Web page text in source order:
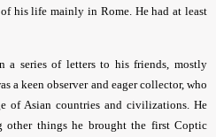
his life mainly in Rome. He had at least
a series of letters to his friends, mostly
a keen observer and eager collector, who
of Asian countries and civilizations. He
other things he brought the first Coptic